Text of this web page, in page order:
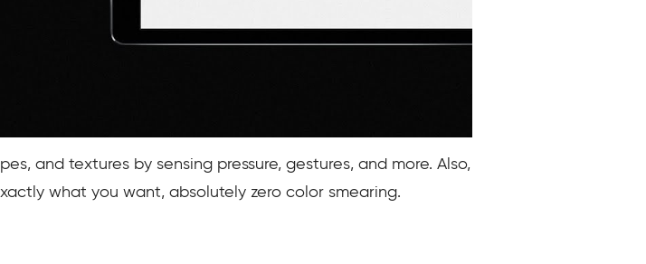
and textures by sensing pressure, gestures, and more. Also,
what you want, absolutely zero color smearing.